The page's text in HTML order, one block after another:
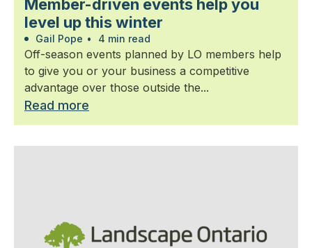
Member-driven events help you
level up this winter
Gail Pope • 4 min read
Off-season events planned by LO members help
to give you or your business a competitive
advantage over those outside the...
Read more